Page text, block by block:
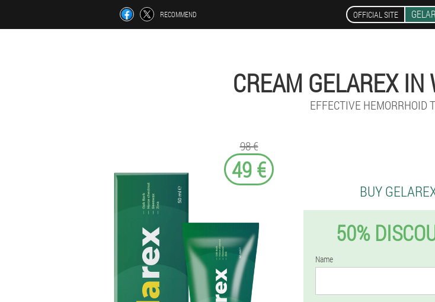
RECOMMEND OFFICIAL SITE
CREAM GELAREX IN
EFFECTIVE HEMORRHOID
98 €
49 €
BUY
50%
Name